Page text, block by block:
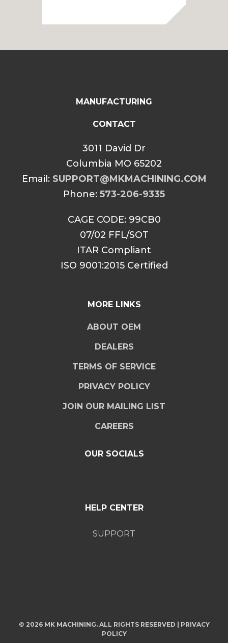
MANUFACTURING
CONTACT
3011 David Dr
Columbia MO 65202
Email: SUPPORT@MKMACHINING.COM
Phone: 573-206-9335
CAGE CODE: 99CB0
07/02 FFL/SOT
ITAR Compliant
ISO 9001:2015 Certified
MORE LINKS
ABOUT OEM
DEALERS
TERMS OF SERVICE
PRIVACY POLICY
JOIN OUR MAILING LIST
CAREERS
OUR SOCIALS
HELP CENTER
SUPPORT
© 2026 MK MACHINING. ALL RIGHTS RESERVED | PRIVACY
POLICY